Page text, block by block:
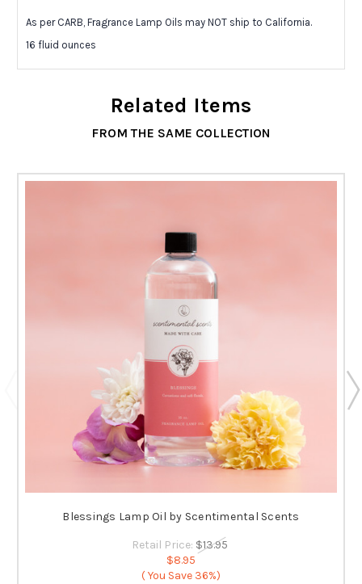
As per CARB, Fragrance Lamp Oils may NOT ship to California.
16 fluid ounces
Related Items
FROM THE SAME COLLECTION
Blessings Lamp Oil by Scentimental Scents
Retail Price: $13.95
$8.95
( You Save 36%)